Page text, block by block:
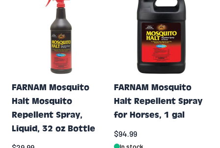
FARNAM Mosquito
Halt Mosquito
Repellent Spray,
Liquid, 32 oz Bottle
FARNAM Mosquito
Halt Repellent Spray
for Horses, 1 gal
$94.99